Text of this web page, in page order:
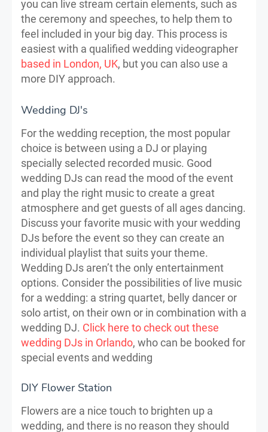
you can live stream certain elements, such as
the ceremony and speeches, to help them to
feel included in your big day. This process is
easiest with a qualified wedding videographer
based in London, UK, but you can also use a
more DIY approach.
Wedding DJ's
For the wedding reception, the most popular
choice is between using a DJ or playing
specially selected recorded music. Good
wedding DJs can read the mood of the event
and play the right music to create a great
atmosphere and get guests of all ages dancing.
Discuss your favorite music with your wedding
DJs before the event so they can create an
individual playlist that suits your theme.
Wedding DJs aren’t the only entertainment
options. Consider the possibilities of live music
for a wedding: a string quartet, belly dancer or
solo artist, on their own or in combination with a
wedding DJ. Click here to check out these
wedding DJs in Orlando, who can be booked for
special events and wedding
DIY Flower Station
Flowers are a nice touch to brighten up a
wedding, and there is no reason they should